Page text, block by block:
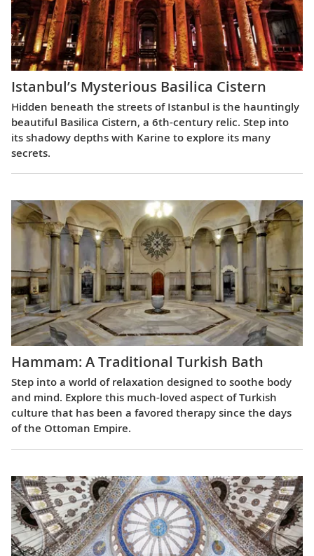
Istanbul’s Mysterious Basilica Cistern
Hidden beneath the streets of Istanbul is the hauntingly
beautiful Basilica Cistern, a 6th-century relic. Step into
its shadowy depths with Karine to explore its many
secrets.
Hammam: A Traditional Turkish Bath
Step into a world of relaxation designed to soothe body
and mind. Explore this much-loved aspect of Turkish
culture that has been a favored therapy since the days
of the Ottoman Empire.